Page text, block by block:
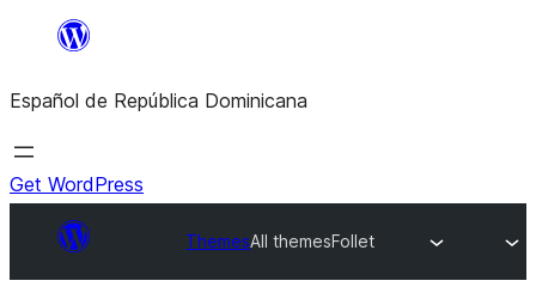
Saltar
contenido
Español de República Dominicana
Get WordPress
ThemesAll themesFollet